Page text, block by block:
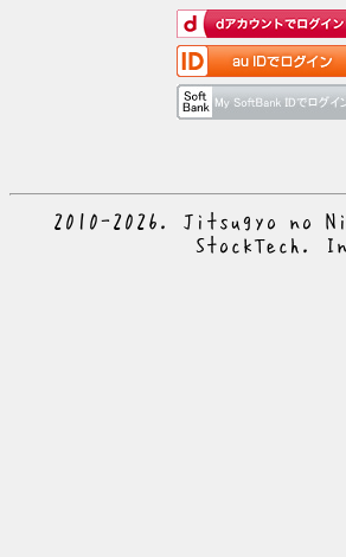
© 2010-2026. Jitsugyo no
© StockTech.